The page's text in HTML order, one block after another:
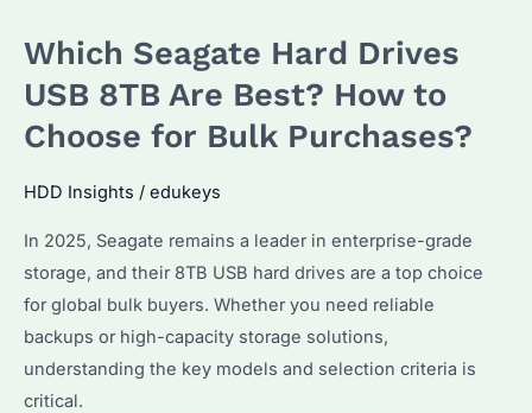
20TB:
Why
the
for
Bulk
Storage
Buyers?
Which Seagate Hard Drives
USB 8TB Are Best? How to
Choose for Bulk Purchases?
HDD Insights / edukeys
In 2025, Seagate remains a leader in enterprise-grade
storage, and their 8TB USB hard drives are a top choice
for global bulk buyers. Whether you need reliable
backups or high-capacity storage solutions,
understanding the key models and selection criteria is
critical.